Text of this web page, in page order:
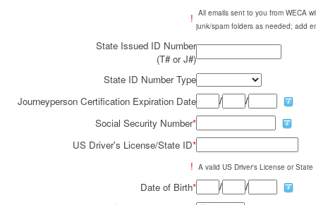
! All emails sent to you from WECA
junk/spam folders as needed; add
State Issued ID Number
(T# or J#)
State ID Number Type
Journeyperson Certification Expiration Date
/
/
Social Security Number*
US Driver's License/State ID*
! A valid US Driver's License or
Date of Birth* /
/